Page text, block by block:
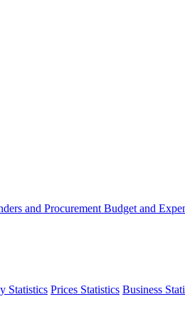
and Procurement Budget and
Statistics Prices Statistics Business